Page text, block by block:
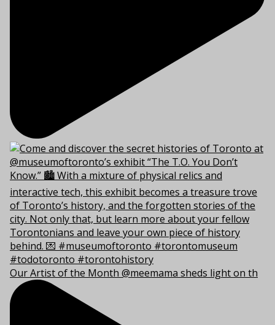
Our Artist of the Month @meemama sheds light on th